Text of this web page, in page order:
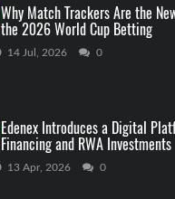
Why Match Trackers Are the
the 2026 World Cup Betting
14 Jul, 2026 0
Edenex Introduces a Digital
Financing and RWA Investments
13 Apr, 2026 0